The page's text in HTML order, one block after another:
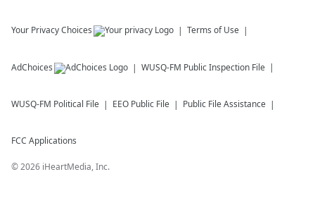
Your Privacy Choices Terms of Use
AdChoices WUSQ-FM Public Inspection File
WUSQ-FM Political File EEO Public File Public File Assistance
FCC Applications
©2026 iHeartMedia, Inc.